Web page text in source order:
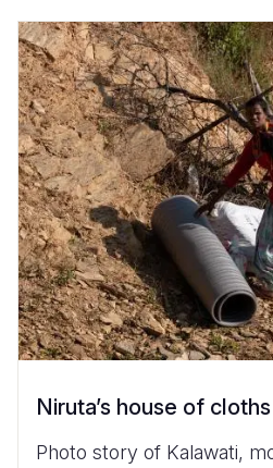
Niruta’s house of cloths
Photo story of Kalawati,